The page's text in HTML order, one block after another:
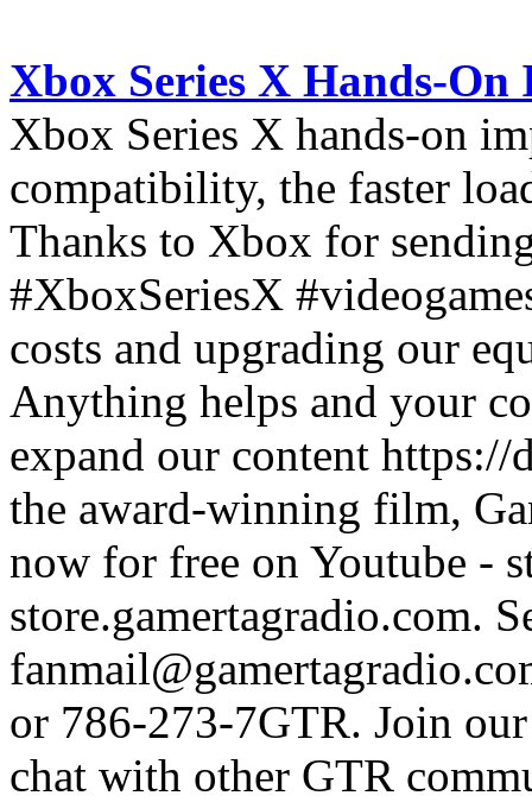
Xbox Series X Hands-On
Xbox Series X hands-on
compatibility, the faster
Thanks to Xbox for
#XboxSeriesX
costs and upgrading our
Anything helps and your
expand our content https://
the award-winning film,
now for free on Youtube -
store.gamertagradio.com.
or 786-273-7GTR. Join
chat with other GTR